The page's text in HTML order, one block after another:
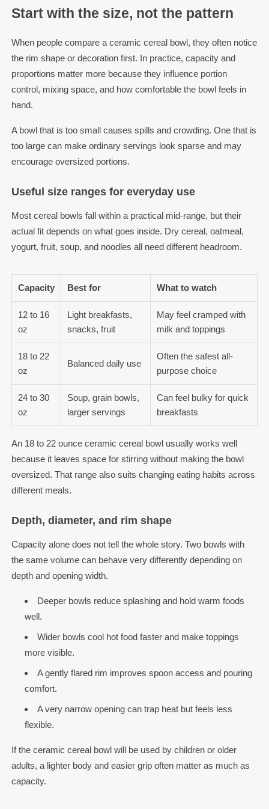
Start with the size, not the pattern
When people compare a ceramic cereal bowl, they often notice
the rim shape or decoration first. In practice, capacity and
proportions matter more because they influence portion
control, mixing space, and how comfortable the bowl feels in
hand.
A bowl that is too small causes spills and crowding. One that is
too large can make ordinary servings look sparse and may
encourage oversized portions.
Useful size ranges for everyday use
Most cereal bowls fall within a practical mid-range, but their
actual fit depends on what goes inside. Dry cereal, oatmeal,
yogurt, fruit, soup, and noodles all need different headroom.
Capacity Best for What to watch
12 to 16
oz
Light breakfasts,
snacks, fruit
May feel cramped with
milk and toppings
18 to 22
oz
Balanced daily use
Often the safest all-
purpose choice
24 to 30
oz
Soup, grain bowls,
larger servings
Can feel bulky for quick
breakfasts
An 18 to 22 ounce ceramic cereal bowl usually works well
because it leaves space for stirring without making the bowl
oversized. That range also suits changing eating habits across
different meals.
Depth, diameter, and rim shape
Capacity alone does not tell the whole story. Two bowls with
the same volume can behave very differently depending on
depth and opening width.
Deeper bowls reduce splashing and hold warm foods
well.
Wider bowls cool hot food faster and make toppings
more visible.
A gently flared rim improves spoon access and pouring
comfort.
A very narrow opening can trap heat but feels less
flexible.
If the ceramic cereal bowl will be used by children or older
adults, a lighter body and easier grip often matter as much as
capacity.